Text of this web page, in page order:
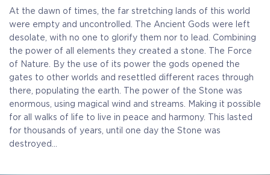
At the dawn of times, the far stretching lands of this world
were empty and uncontrolled. The Ancient Gods were left
desolate, with no one to glorify them nor to lead. Combining
the power of all elements they created a stone. The Force
of Nature. By the use of its power the gods opened the
gates to other worlds and resettled different races through
there, populating the earth. The power of the Stone was
enormous, using magical wind and streams. Making it possible
for all walks of life to live in peace and harmony. This lasted
for thousands of years, until one day the Stone was
destroyed...